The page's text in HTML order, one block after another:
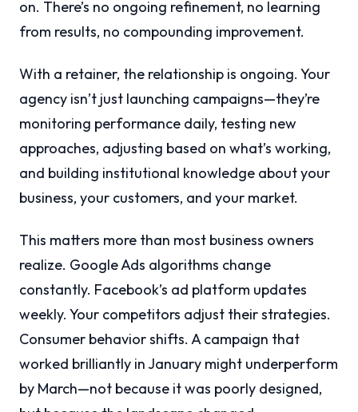
on. There’s no ongoing refinement, no learning
from results, no compounding improvement.
With a retainer, the relationship is ongoing. Your
agency isn’t just launching campaigns—they’re
monitoring performance daily, testing new
approaches, adjusting based on what’s working,
and building institutional knowledge about your
business, your customers, and your market.
This matters more than most business owners
realize. Google Ads algorithms change
constantly. Facebook’s ad platform updates
weekly. Your competitors adjust their strategies.
Consumer behavior shifts. A campaign that
worked brilliantly in January might underperform
by March—not because it was poorly designed,